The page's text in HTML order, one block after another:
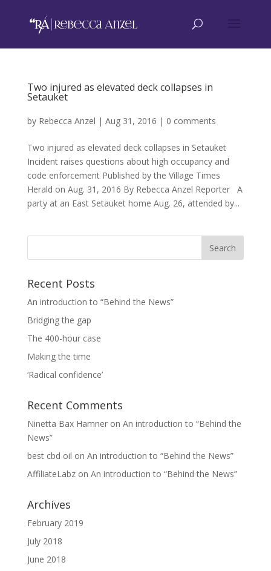
Two injured as elevated deck collapses in
Setauket
by Rebecca Anzel | Aug 31, 2016 | 0 comments
Two injured as elevated deck collapses in Setauket
Incident raises questions about high occupancy and
code enforcement Published by the Village Times
Herald on Aug. 31, 2016 By Rebecca Anzel Reporter A
party at an East Setauket home Aug. 26, attended by...
Recent Posts
An introduction to “Behind the News”
Bridging the gap
The 400-hour case
Making the time
‘Radical confidence’
Recent Comments
Ninetta Bax Hamneron An introduction to “Behind the
News”
best cbd oil on An introduction to “Behind the News”
AffiliateLabzon An introduction to “Behind the News”
Archives
February 2019
July 2018
June 2018